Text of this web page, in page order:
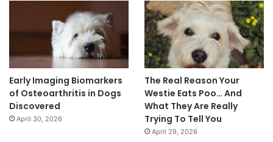
Early Imaging Biomarkers
of Osteoarthritis in Dogs
Discovered
April 30, 2026
The Real Reason Your
Westie Eats Poo… And
What They Are Really
Trying To Tell You
April 29, 2026